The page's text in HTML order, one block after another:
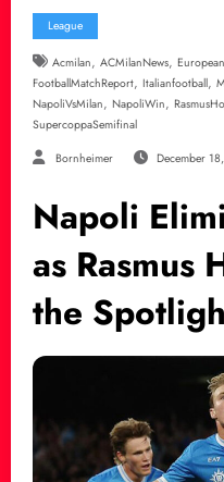
League
Acmilan, ACMilanNews,
FootballMatchReport, Italianfootball,
NapoliVsMilan, NapoliWin,
SupercoppaSemifinal
Bornheimer December
Napoli
as Rasmus
the